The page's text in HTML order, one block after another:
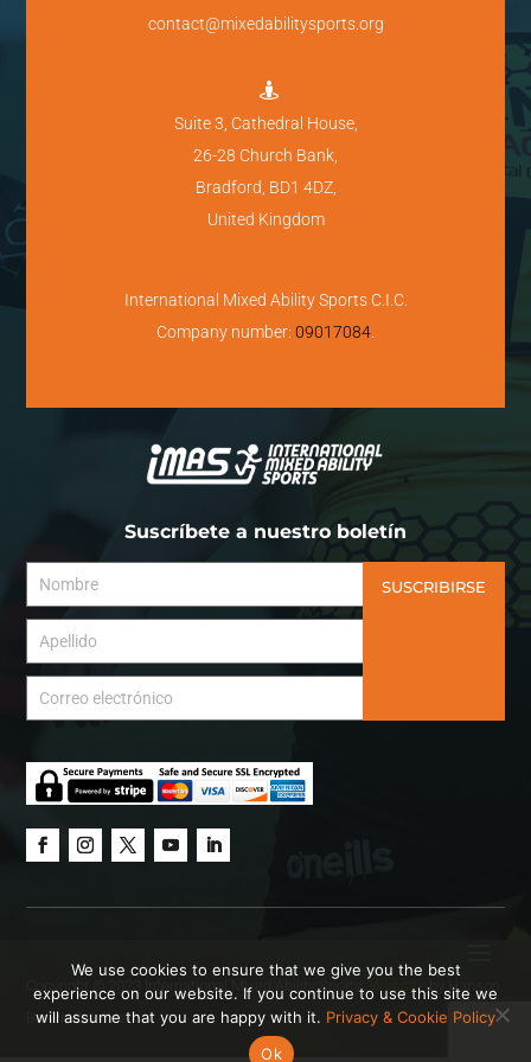
contact@mixedabilitysports.org

Suite 3, Cathedral House,
26-28 Church Bank,
Bradford, BD1 4DZ,
United Kingdom
International Mixed Ability Sports C.I.C.
Company number: 09017084
Suscríbete a nuestro boletín
SUSCRIBIRSE
Copyright © 2023 International Mixed Ability Sports. Website by Hanson
Brown Creative.
We use cookies to ensure that we give you the best
experience on our website. If you continue to use this site we
will assume that you are happy with it. Privacy & Cookie Policy
Ok